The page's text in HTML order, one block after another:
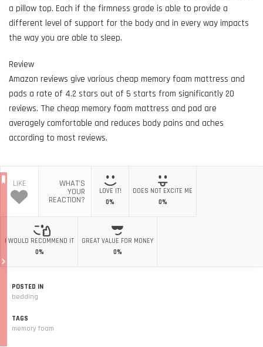
a pillow top. Each if the firmness grade is able to provide a
different level of support for the body and in every way impacts
the way you are able to sleep.
Review
Amazon reviews give various cheap memory foam mattress and
pads a rate of 4.2 stars out of 5 starts from significantly 20
reviews. The cheap memory foam mattress and pad are
averagely comfortable and reduces body pains and aches
according to most reviews.
LIKE WHAT'S
YOUR
REACTION?
LOVE IT!
0%
DOES NOT EXCITE ME
0%
I WOULD RECOMMEND IT
0%
GREAT VALUE FOR MONEY
0%
POSTED IN
bedding
TAGS
memory foam